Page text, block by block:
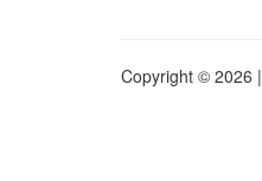
Copyright © 2026 |